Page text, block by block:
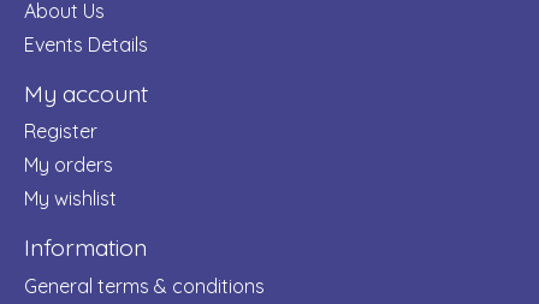
About Us
Events Details
My account
Register
My orders
My wishlist
Information
General terms & conditions